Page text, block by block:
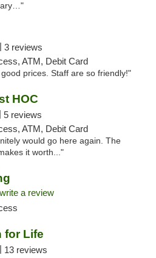
3 reviews
ATM, Debit Card
prices. Staff are so friendly!"
HOC
5 reviews
ATM, Debit Card
would go here again. The
it worth..."
write a review
for Life
13 reviews